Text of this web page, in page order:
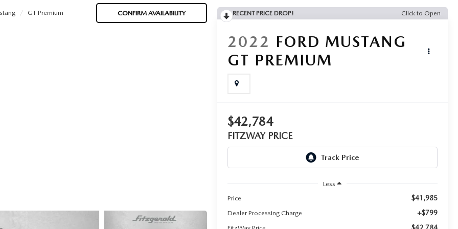
GT Premium CONFIRM AVAILABILITY RECENT PRICE DROP! Click to Open
2022 FORD MUSTANG
GT PREMIUM
$42,784
FITZWAY PRICE
Less
Price
$41,985
Dealer Processing Charge +$799